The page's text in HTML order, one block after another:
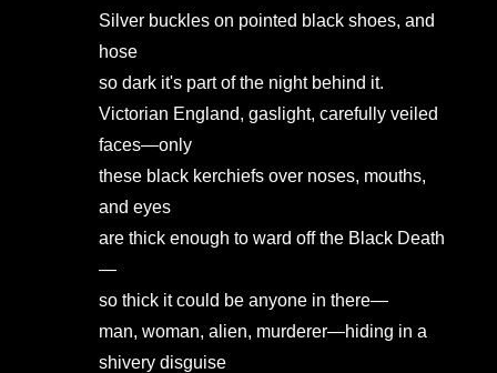
Silver buckles on pointed black shoes, and
hose
so dark it's part of the night behind it.
Victorian England, gaslight, carefully veiled
faces—only
these black kerchiefs over noses, mouths,
and eyes
are thick enough to ward off the Black Death
—
so thick it could be anyone in there—
man, woman, alien, murderer—hiding in a
shivery disguise